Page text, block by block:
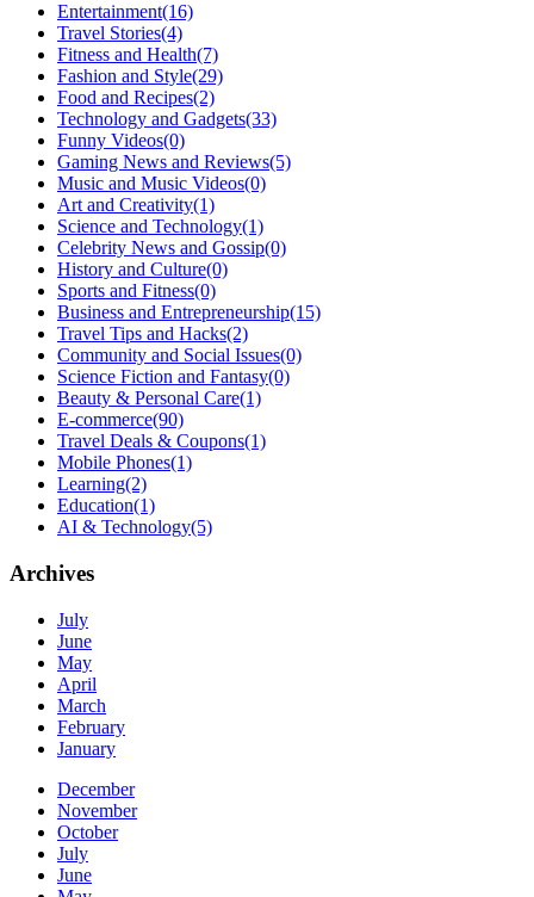
Entertainment(16)
Travel Stories(4)
Fitness and Health(7)
Fashion and Style(29)
Food and Recipes(2)
Technology and Gadgets(33)
Funny Videos(0)
Gaming News and Reviews(5)
Music and Music Videos(0)
Art and Creativity(1)
Science and Technology(1)
Celebrity News and Gossip(0)
History and Culture(0)
Sports and Fitness(0)
Business and Entrepreneurship(15)
Travel Tips and Hacks(2)
Community and Social Issues(0)
Science Fiction and Fantasy(0)
Beauty & Personal Care(1)
E-commerce(90)
Travel Deals & Coupons(1)
Mobile Phones(1)
Learning(2)
Education(1)
AI & Technology(5)
Archives
July
June
May
April
March
February
January
December
November
October
July
June